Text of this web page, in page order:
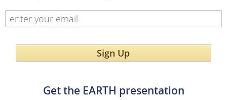
Sign Up
Get the EARTH presentation